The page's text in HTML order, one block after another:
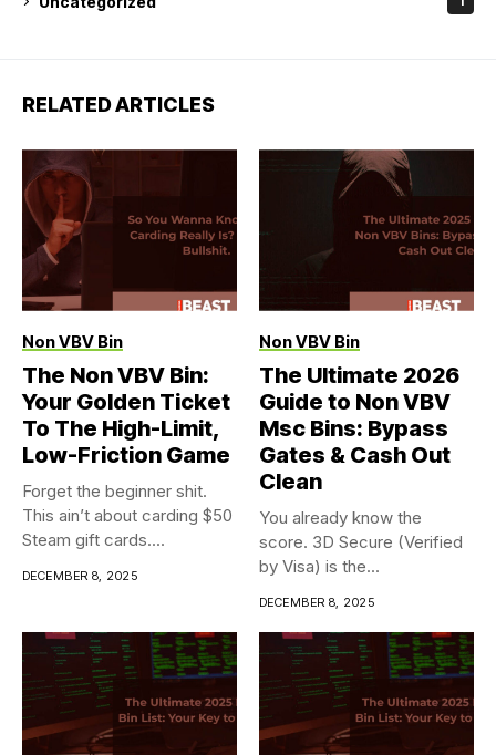
RELATED ARTICLES
Non VBV Bin
The Non VBV Bin:
Your Golden Ticket
To The High-Limit,
Low-Friction Game
Forget the beginner shit.
This ain’t about carding $50
Steam gift cards....
DECEMBER 8, 2025
Non VBV Bin
The Ultimate 2026
Guide to Non VBV
Msc Bins: Bypass
Gates & Cash Out
Clean
You already know the
score. 3D Secure (Verified
by Visa) is the...
DECEMBER 8, 2025